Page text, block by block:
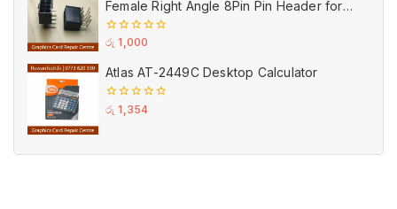
Female Right Angle 8Pin Pin Header for
GPU PCI-E Power
0
of
5
රු 1,000
Atlas AT-2449C Desktop Calculator
0
රු 1,354